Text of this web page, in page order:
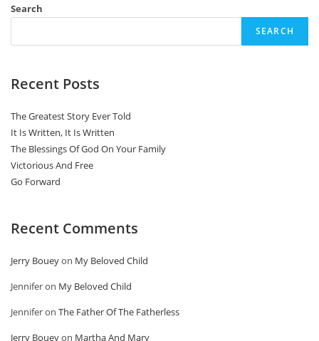
Search
SEARCH
Recent Posts
The Greatest Story Ever Told
It Is Written, It Is Written
The Blessings Of God On Your Family
Victorious And Free
Go Forward
Recent Comments
Jerry Boueyon My Beloved Child
Jenniferon My Beloved Child
Jenniferon The Father Of The Fatherless
Jerry Boueyon Martha And Mary